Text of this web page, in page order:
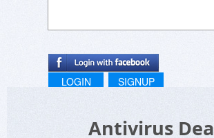
LOGIN SIGNUP
Antivirus